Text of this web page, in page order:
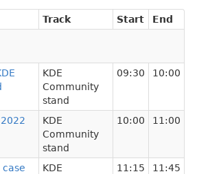
Track Start End
KDE
Community
stand
09:30 10:00
KDE
Community
stand
10:00 11:00
KDE
11:15 11:45